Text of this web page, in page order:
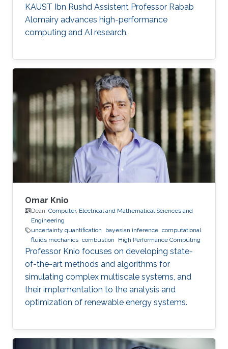
KAUST Ibn Rushd Assistent Professor Rabab
Alomairy advances high-performance
computing and AI research.
Omar Knio
Dean, Computer, Electrical and Mathematical Sciences and
Engineering
uncertainty quantification
bayesian inference computational
fluids mechanics combustion High Performance Computing
Professor Knio focuses on developing state-
of-the-art methods and algorithms for
simulating complex multiscale systems, and
their implementation to the analysis and
optimization of renewable energy systems.